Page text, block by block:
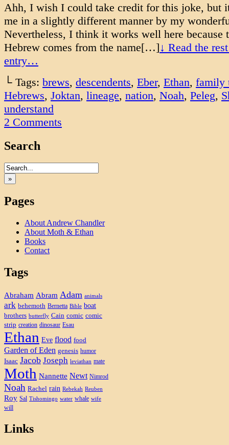
Ahh, I wish I could take credit for this joke, but
me in a slightly different manner by my
Nevertheless, I think it works well here because
Hebrew comes from the name[…]↓ Read the
entry…
└ Tags: brews, descendents, Eber, Ethan, family
Hebrews, Joktan, lineage, nation, Noah, Peleg,
understand
2 Comments
Search
»
Pages
About Andrew Chandler
About Moth & Ethan
Books
Contact
Tags
Abraham Abram Adam animals
ark behemoth Bernetta Bible boat
brothers butterfly Cain comic comic
strip creation dinosaur Esau
Ethan Eve flood food
Garden of Eden genesis humor
Isaac Jacob Joseph leviathan mate
Moth Nannette Newt Nimrod
Noah Rachel rain Rebekah Reuben
Roy Sal Tishomingo water whale wife
will
Links